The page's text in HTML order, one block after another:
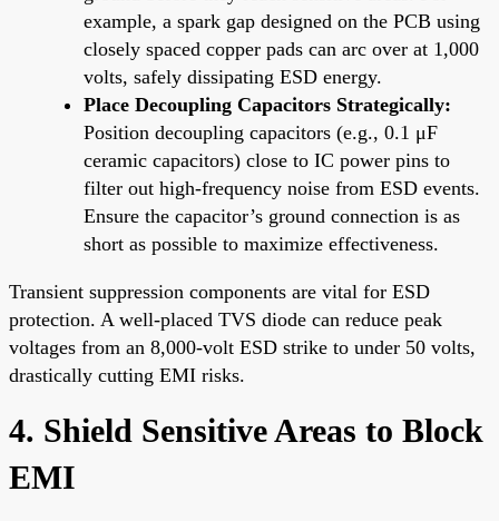
example, a spark gap designed on the PCB using
closely spaced copper pads can arc over at 1,000
volts, safely dissipating ESD energy.
Place Decoupling Capacitors Strategically:
Position decoupling capacitors (e.g., 0.1 μF
ceramic capacitors) close to IC power pins to
filter out high-frequency noise from ESD events.
Ensure the capacitor’s ground connection is as
short as possible to maximize effectiveness.
Transient suppression components are vital for ESD
protection. A well-placed TVS diode can reduce peak
voltages from an 8,000-volt ESD strike to under 50 volts,
drastically cutting EMI risks.
4. Shield Sensitive Areas to Block
EMI